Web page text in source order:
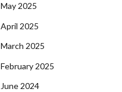
May 2025
April 2025
March 2025
February 2025
June 2024